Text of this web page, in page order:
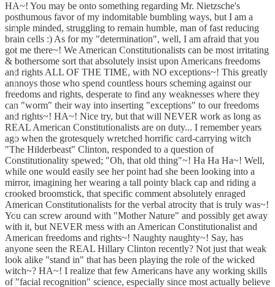
HA~! You may be onto something regarding Mr. Nietzsche's
posthumous favor of my indomitable bumbling ways, but I am a
simple minded, struggling to remain humble, man of fast reducing
brain cells :) As for my "determination", well, I am afraid that you
got me there~! We American Constitutionalists can be most irritating
& bothersome sort that absolutely insist upon Americans freedoms
and rights ALL OF THE TIME, with NO exceptions~! This greatly
annnoys those who spend countless hours scheming against our
freedoms and rights, desperate to find any weaknesses where they
can "worm" their way into inserting "exceptions" to our freedoms
and rights~! HA~! Nice try, but that will NEVER work as long as
REAL American Constitutionalists are on duty... I remember years
ago when the grotesquely wretched horrific card-carrying witch
"The Hilderbeast" Clinton, responded to a question of
Constitutionality spewed; "Oh, that old thing"~! Ha Ha Ha~! Well,
while one would easily see her point had she been looking into a
mirror, imagining her wearing a tall pointy black cap and riding a
crooked broomstick, that specific comment absolutely enraged
American Constitutionalists for the verbal atrocity that is truly was~!
You can screw around with "Mother Nature" and possibly get away
with it, but NEVER mess with an American Constitutionalist and
American freedoms and rights~! Naughty naughty~! Say, has
anyone seen the REAL Hillary Clinton recently? Not just that weak
look alike "stand in" that has been playing the role of the wicked
witch~? HA~! I realize that few Americans have any working skills
of "facial recognition" science, especially since most actually believe